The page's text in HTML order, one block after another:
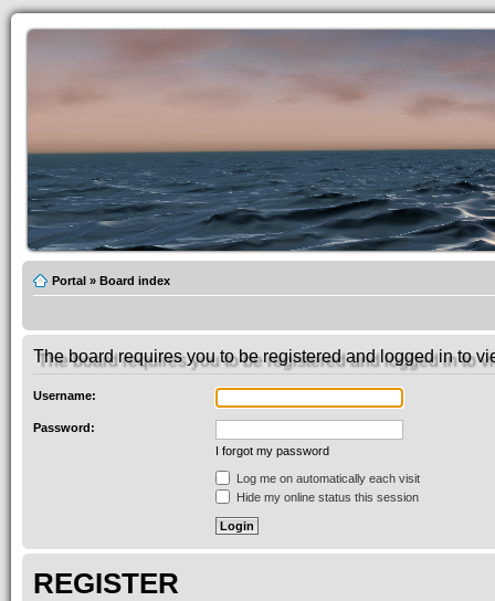
Portal » Board index
The board requires you to be registered and logged in to
Username:
Password:
I forgot my password
Log me on automatically each visit
Hide my online status this session
REGISTER